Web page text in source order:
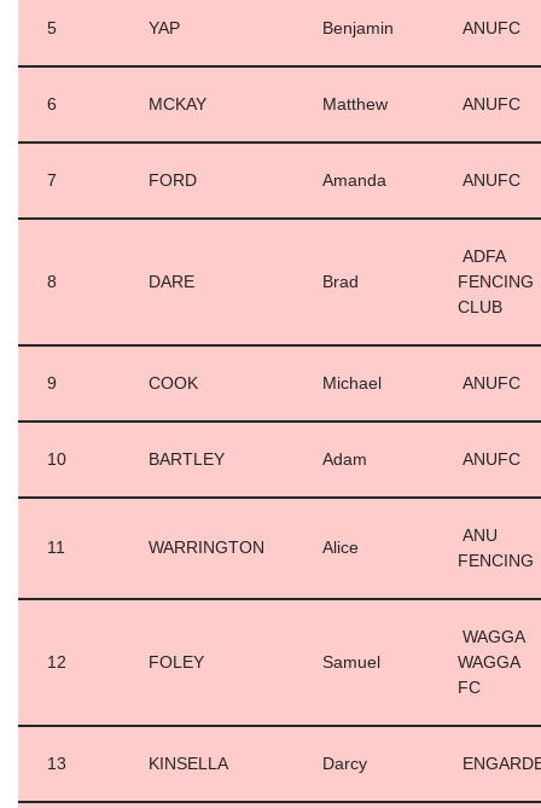
5 YAP Benjamin ANUFC
6 MCKAY Matthew ANUFC
7 FORD Amanda ANUFC
8 DARE Brad
ADFA
FENCING
CLUB
9 COOK Michael ANUFC
10 BARTLEY Adam ANUFC
11 WARRINGTON Alice
ANU
FENCING
12 FOLEY Samuel
WAGGA
WAGGA
FC
13 KINSELLA Darcy